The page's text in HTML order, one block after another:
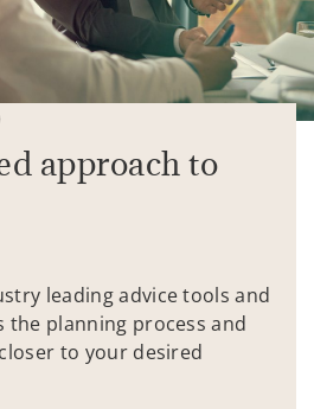
approach to
leading advice tools and
the planning process and
to your desired